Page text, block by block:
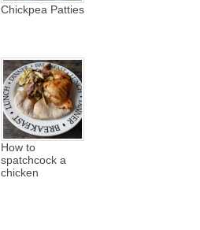
Chickpea Patties
How to
spatchcock a
chicken